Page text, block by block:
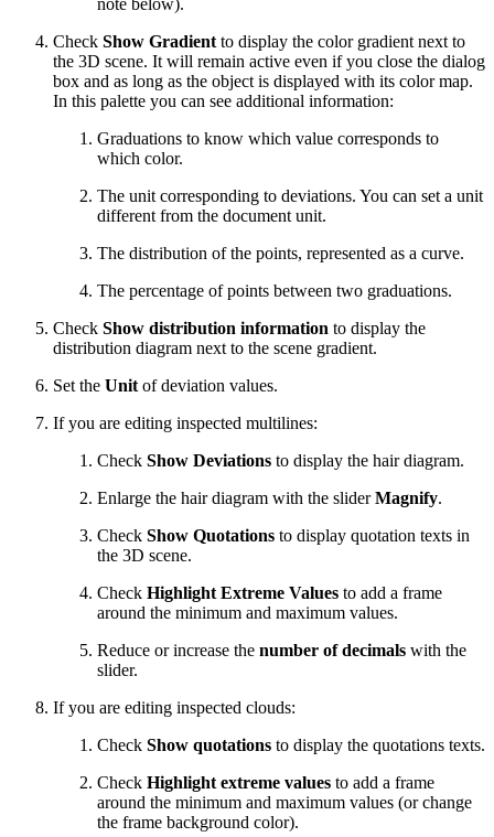
note below).
Check Show Gradient to display the color gradient next to
the 3D scene. It will remain active even if you close the dialog
box and as long as the object is displayed with its color map.
In this palette you can see additional information:
Graduations to know which value corresponds to
which color.
The unit corresponding to deviations. You can set a unit
different from the document unit.
The distribution of the points, represented as a curve.
The percentage of points between two graduations.
Check Show distribution information to display the
distribution diagram next to the scene gradient.
Set the Unit of deviation values.
If you are editing inspected multilines:
Check Show Deviations to display the hair diagram.
Enlarge the hair diagram with the sliderMagnify.
Check Show Quotations to display quotation texts in
the 3D scene.
Check Highlight Extreme Values to add a frame
around the minimum and maximum values.
Reduce or increase the number of decimals with the
slider.
If you are editing inspected clouds:
Check Show quotations to display the quotations texts.
Check Highlight extreme values to add a frame
around the minimum and maximum values (or change
the frame background color).